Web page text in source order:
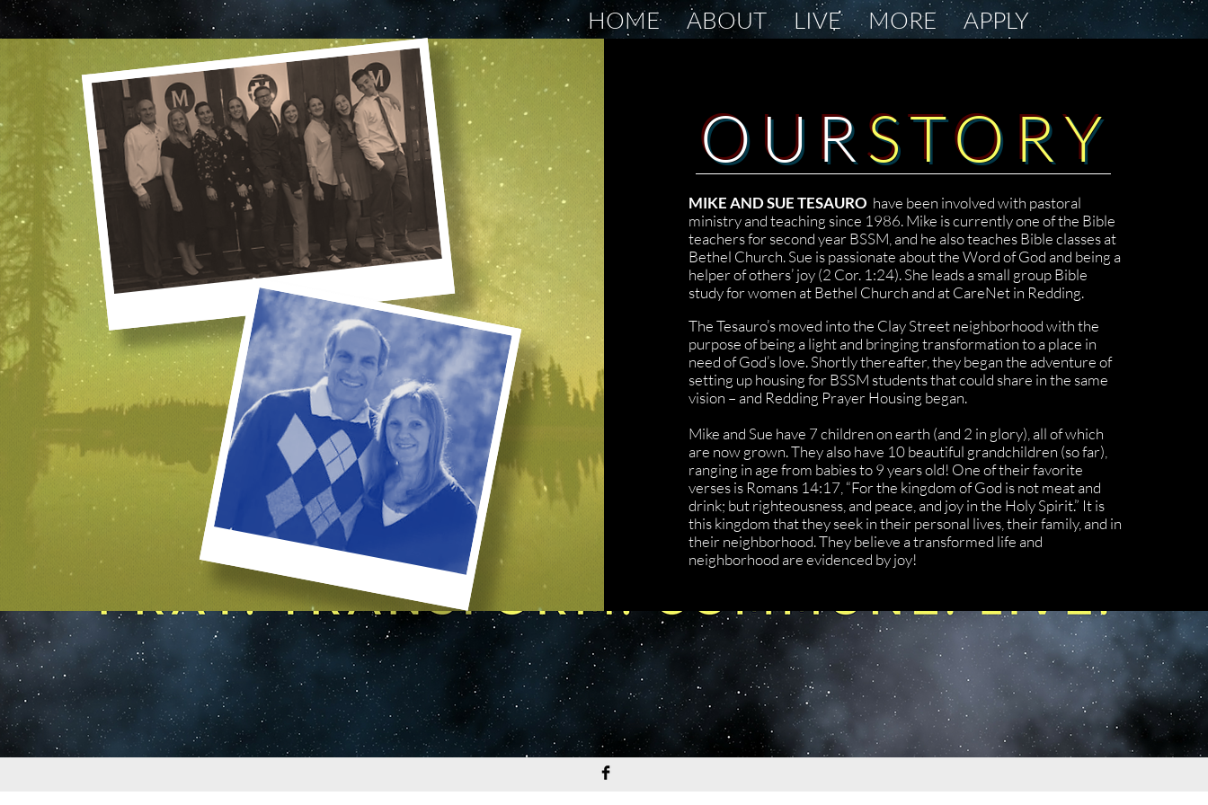
HOME ABOUT LIVE MORE APPLY
OURSTORY
MIKE AND SUE TESAURO have been involved with pastoral
ministry and teaching since 1986. Mike is currently one of the Bible
teachers for second year BSSM, and he also teaches Bible classes at
Bethel Church. Sue is passionate about the Word of God and being a
helper of others’ joy (2 Cor. 1:24). She leads a small group Bible
study for women at Bethel Church and at CareNet in Redding.
The Tesauro’s moved into the Clay Street neighborhood with the
purpose of being a light and bringing transformation to a place in
need of God’s love. Shortly thereafter, they began the adventure of
setting up housing for BSSM students that could share in the same
vision – and Redding Prayer Housing began.
Mike and Sue have 7 children on earth (and 2 in glory), all of which
are now grown. They also have 10 beautiful grandchildren (so far),
ranging in age from babies to 9 years old! One of their favorite
verses is Romans 14:17, “For the kingdom of God is not meat and
drink; but righteousness, and peace, and joy in the Holy Spirit.” It is
this kingdom that they seek in their personal lives, their family, and in
their neighborhood. They believe a transformed life and
neighborhood are evidenced by joy!